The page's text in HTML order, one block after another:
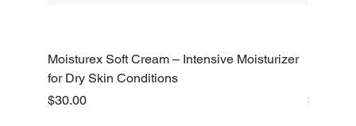
Moisturex Soft Cream – Intensive Moisturizer
for Dry Skin Conditions
Price
$30.00
Price
$10.00